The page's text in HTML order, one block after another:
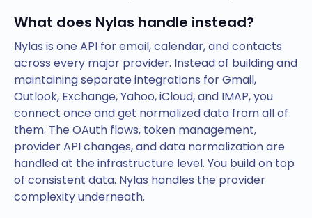
What does Nylas handle instead?
Nylas is one API for email, calendar, and contacts
across every major provider. Instead of building and
maintaining separate integrations for Gmail,
Outlook, Exchange, Yahoo, iCloud, and IMAP, you
connect once and get normalized data from all of
them. The OAuth flows, token management,
provider API changes, and data normalization are
handled at the infrastructure level. You build on top
of consistent data. Nylas handles the provider
complexity underneath.